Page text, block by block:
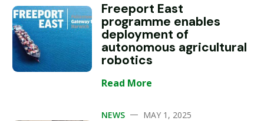
Freeport East
programme enables
deployment of
autonomous agricultural
robotics
Read More
NEWS — MAY 1, 2025